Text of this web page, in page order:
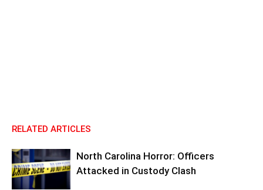
RELATED ARTICLES
North Carolina Horror: Officers
Attacked in Custody Clash